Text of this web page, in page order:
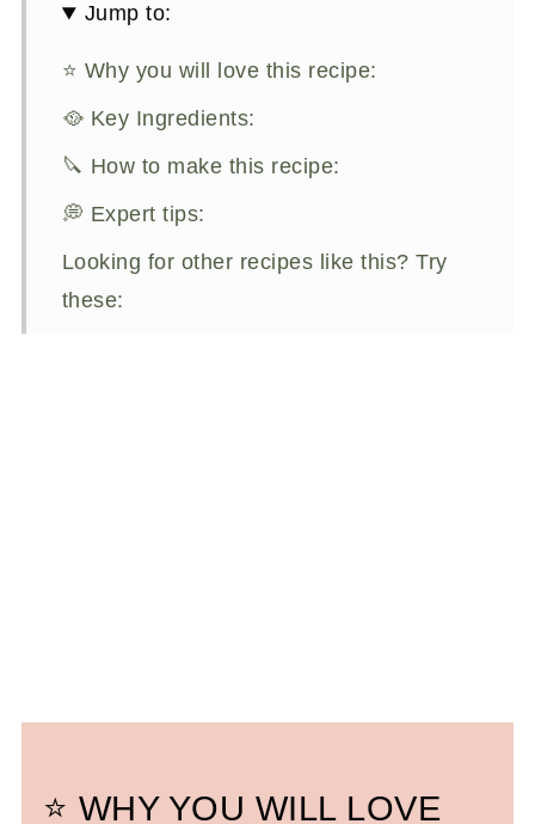
Jump to:
⭐ Why you will love this recipe:
🥘 Key Ingredients:
🔪 How to make this recipe:
💭 Expert tips:
Looking for other recipes like this? Try
these:
⭐ WHY YOU WILL LOVE